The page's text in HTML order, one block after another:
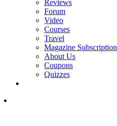
Reviews
Forum
Video
Courses
Travel
Magazine Subscription
About Us
Coupons
Quizzes